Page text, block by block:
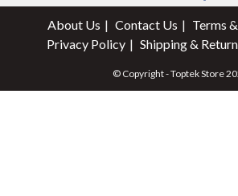
About Us Contact Us
Terms
Privacy Policy
Shipping &
© Copyright - Toptek Store